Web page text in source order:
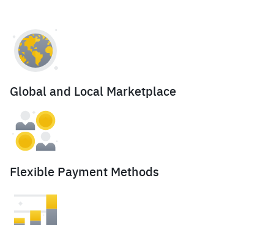
Global and Local Marketplace
Flexible Payment Methods